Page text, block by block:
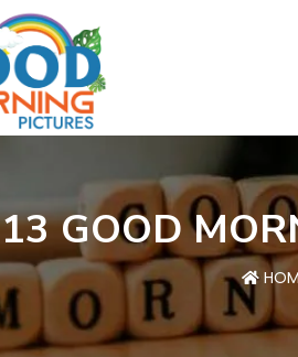
13 GOOD